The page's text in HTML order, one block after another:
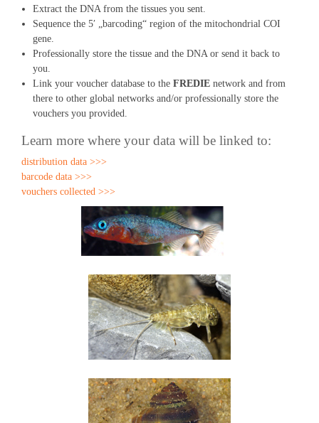
Extract the DNA from the tissues you sent.
Sequence the 5′ „barcoding“ region of the mitochondrial COI
gene.
Professionally store the tissue and the DNA or send it back to
you.
Link your voucher database to the FREDIE network and from
there to other global networks and/or professionally store the
vouchers you provided.
Learn more where your data will be linked to:
distribution data >>>
barcode data >>>
vouchers collected >>>